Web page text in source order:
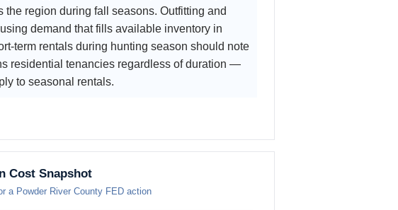
region during fall seasons. Outfitting and
demand that fills available inventory in
term rentals during hunting season should note
residential tenancies regardless of duration —
to seasonal rentals.
Cost Snapshot
a Powder River County FED action